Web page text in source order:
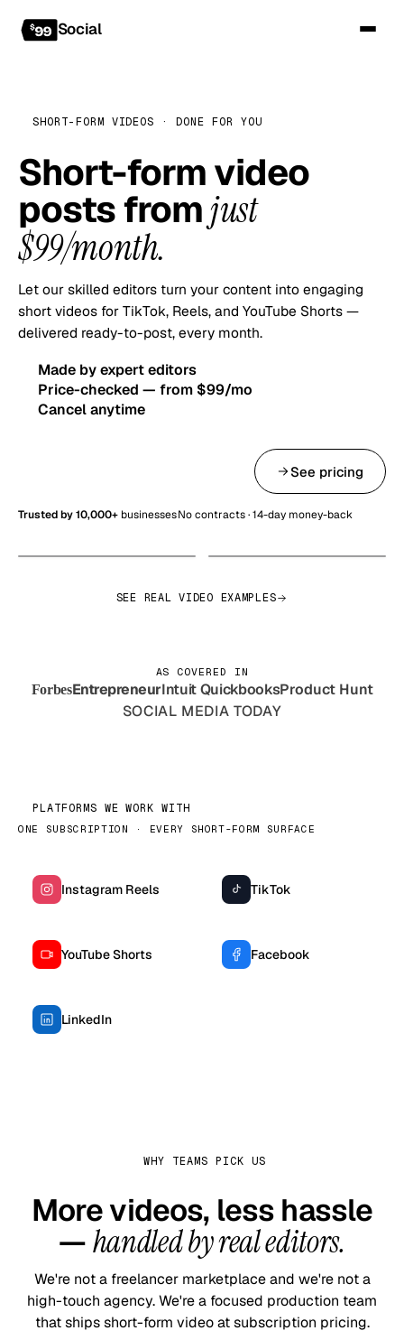
Social
SHORT-FORM VIDEOS · DONE FOR YOU
Short-form video
posts fromjust
$99/month.
Let our skilled editors turn your content into engaging
short videos for TikTok, Reels, and YouTube Shorts —
delivered ready-to-post, every month.
Made by expert editors
Price-checked — from $99/mo
Cancel anytime
See pricing
Trusted by 10,000+ businessesNo contracts · 14-day money-back
SEE REAL VIDEO EXAMPLES
AS COVERED IN
ForbesEntrepreneurIntuit QuickbooksProduct Hunt
SOCIAL MEDIA TODAY
PLATFORMS WE WORK WITH
ONE SUBSCRIPTION · EVERY SHORT-FORM SURFACE
Instagram Reels TikTok
YouTube Shorts Facebook
LinkedIn
WHY TEAMS PICK US
More videos, less hassle
—handled by real editors.
We're not a freelancer marketplace and we're not a
high-touch agency. We're a focused production team
that ships short-form video at subscription pricing.